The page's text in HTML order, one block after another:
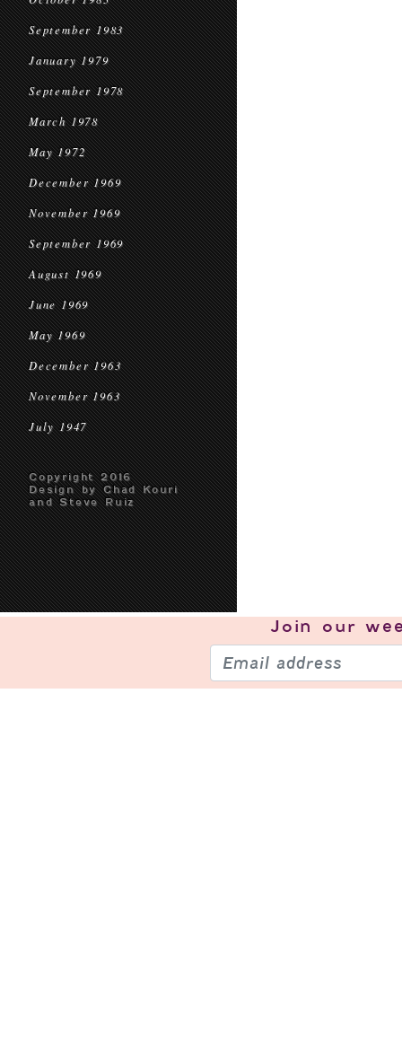
September 1983
January 1979
September 1978
March 1978
May 1972
December 1969
November 1969
September 1969
August 1969
June 1969
May 1969
December 1963
November 1963
July 1947
Copyright 2016
Design by Chad Kouri
and Steve Ruiz
Join our